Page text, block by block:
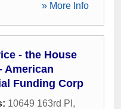
» More Info
- the House
American
Funding Corp
10649 163rd Pl ,